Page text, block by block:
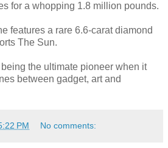
for a whopping 1.8 million pounds.
features a rare 6.6-carat diamond
The Sun.
the ultimate pioneer when it
between gadget, art and
PM No comments: